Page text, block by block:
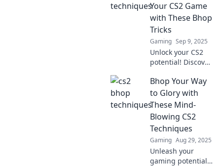
Your CS2 Game
with These Bhop
Tricks
Gaming Sep 9, 2025
Unlock your CS2
potential! Discover
hopping tricks to
dominate the
game and leave
your opponents in
awe.
Bhop Your Way
to Glory with
These Mind-
Blowing CS2
Techniques
Gaming Aug 29, 2025
Unleash your
gaming potential!